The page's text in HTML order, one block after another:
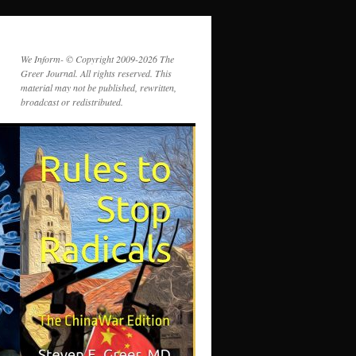
We Inform- © Copyright 2009-2026 The
Greer Journal. All rights reserved. This
material may not be published, rewritten,
broadcast or redistributed.